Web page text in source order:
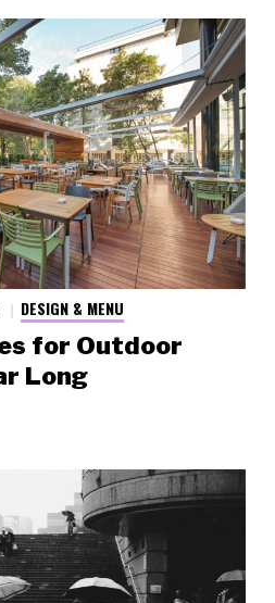
DESIGN & MENU
for Outdoor
Long